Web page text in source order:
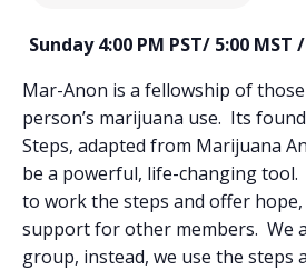
Sunday 4:00 PM PST/ 5:00 MST
Mar-Anon is a fellowship of
person’s marijuana use. Its
Steps, adapted from Marijuana
be a powerful, life-changing
to work the steps and offer
support for other members. We
group, instead, we use the steps